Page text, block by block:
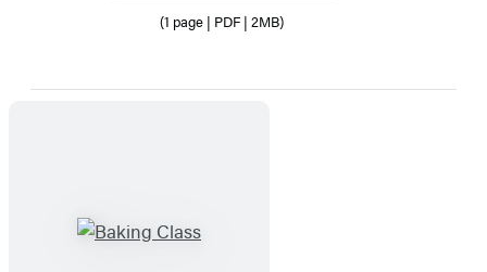
(1 page | PDF | 2MB)